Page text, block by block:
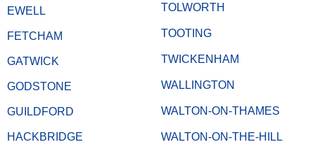
EWELL
FETCHAM
GATWICK
GODSTONE
GUILDFORD
HACKBRIDGE
TOLWORTH
TOOTING
TWICKENHAM
WALLINGTON
WALTON-ON-THAMES
WALTON-ON-THE-HILL